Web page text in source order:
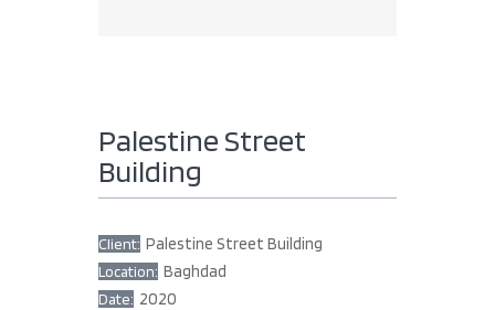
Palestine Street
Building
Client: Palestine Street Building
Location: Baghdad
Date: 2020